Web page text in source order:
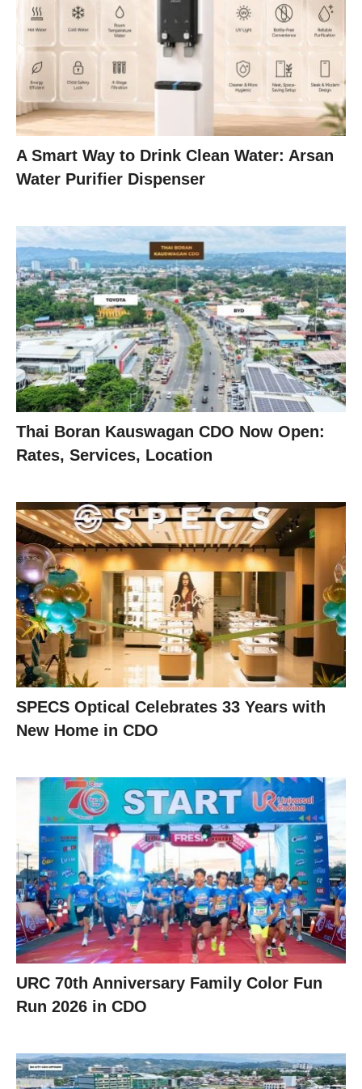
A Smart Way to Drink Clean Water: Arsan
Water Purifier Dispenser
Thai Boran Kauswagan CDO Now Open:
Rates, Services, Location
SPECS Optical Celebrates 33 Years with
New Home in CDO
URC 70th Anniversary Family Color Fun
Run 2026 in CDO